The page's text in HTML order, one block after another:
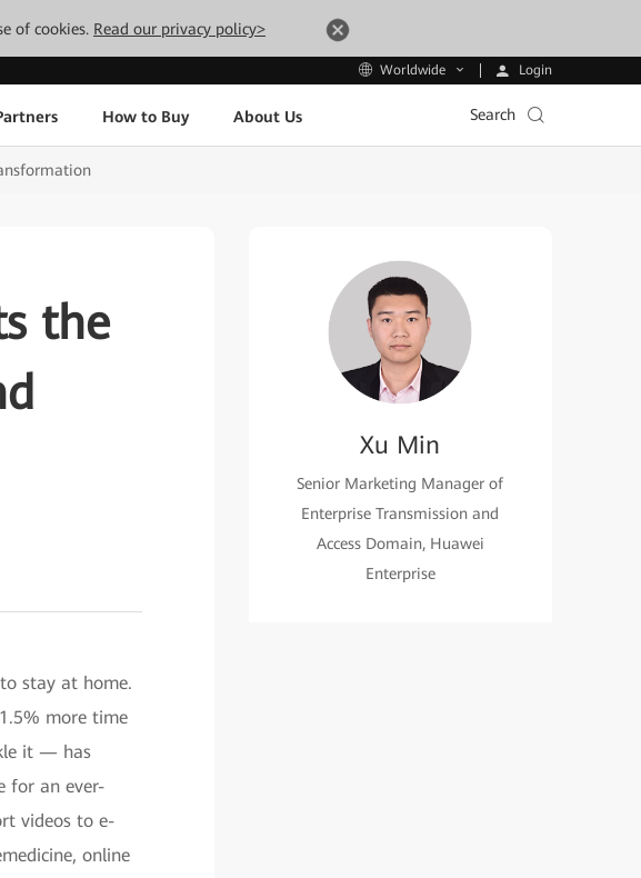
of cookies. Read our privacy policy>
Worldwide Login
How to Buy About Us Search
the
stay at home.
more time
it — has
for an ever-
videos to e-
online
Xu Min
Senior Marketing Manager of
Enterprise Transmission and
Access Domain, Huawei
Enterprise